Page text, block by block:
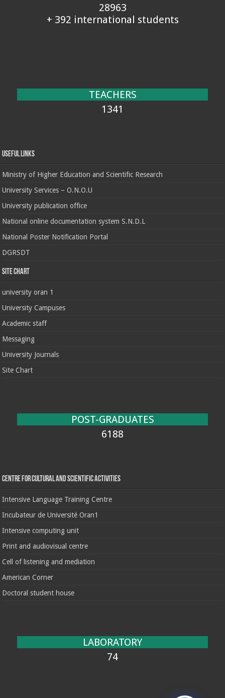
28963
+ 392 international students
TEACHERS
1341
Useful Links
Ministry of Higher Education and Scientific Research
University Services – O.N.O.U
University publication office
National online documentation system S.N.D.L
National Poster Notification Portal
DGRSDT
Site chart
university oran 1
University Campuses
Academic staff
Messaging
University Journals
Site Chart
POST-GRADUATES
6188
Centre for cultural and scientific activities
Intensive Language Training Centre
Incubateur de Université Oran1
Intensive computing unit
Print and audiovisual centre
Cell of listening and mediation
American Corner
Doctoral student house
LABORATORY
74